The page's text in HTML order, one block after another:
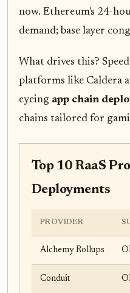
now. Ethereum's 24-
demand; base layer
What drives this?
platforms like Caldera
eyeing app chain
chains tailored for
Top 10 RaaS
Deployments
PROVIDER
Alchemy Rollups
Conduit